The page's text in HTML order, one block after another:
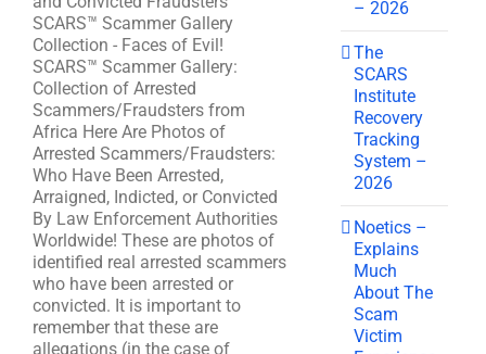
SCARS™ Scammer Gallery
Collection - Faces of Evil!
SCARS™ Scammer Gallery:
Collection of Arrested
Scammers/Fraudsters from
Africa Here Are Photos of
Arrested Scammers/Fraudsters:
Who Have Been Arrested,
Arraigned, Indicted, or Convicted
By Law Enforcement Authorities
Worldwide! These are photos of
identified real arrested scammers
who have been arrested or
convicted. It is important to
remember that these are
allegations (in the case of
– 2026
The
SCARS
Institute
Recovery
Tracking
System –
2026
Noetics –
Explains
Much
About The
Scam
Victim